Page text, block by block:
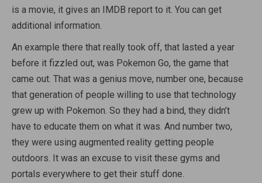
is a movie, it gives an IMDB report to it. You can get
additional information.
An example there that really took off, that lasted a year
before it fizzled out, was Pokemon Go, the game that
came out. That was a genius move, number one, because
that generation of people willing to use that technology
grew up with Pokemon. So they had a bind, they didn’t
have to educate them on what it was. And number two,
they were using augmented reality getting people
outdoors. It was an excuse to visit these gyms and
portals everywhere to get their stuff done.